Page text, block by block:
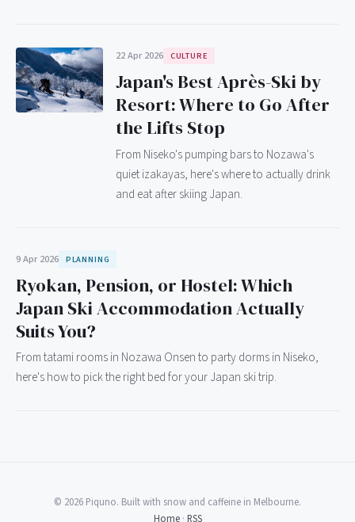
22 Apr 2026 CULTURE
Japan's Best Après-Ski by
Resort: Where to Go After
the Lifts Stop
From Niseko's pumping bars to Nozawa's
quiet izakayas, here's where to actually drink
and eat after skiing Japan.
9 Apr 2026 PLANNING
Ryokan, Pension, or Hostel: Which
Japan Ski Accommodation Actually
Suits You?
From tatami rooms in Nozawa Onsen to party dorms in Niseko,
here's how to pick the right bed for your Japan ski trip.
© 2026 Piquno. Built with snow and caffeine in Melbourne.
Home· RSS